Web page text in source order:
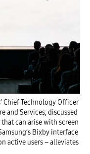
Chief Technology Officer
and Services, discussed
can arise with screen
Bixby interface
active users – alleviates